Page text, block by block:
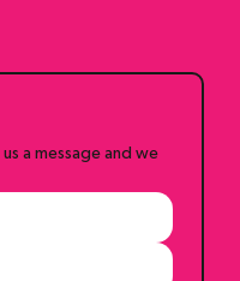
a message and we